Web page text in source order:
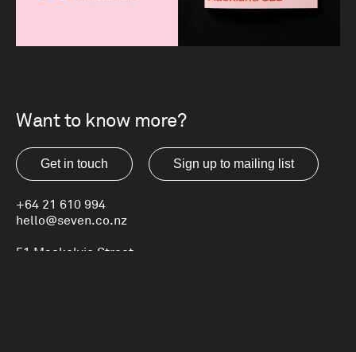
Want to know more?
Get in touch Sign up to mailing list
+64 21 610 994
hello@seven.co.nz
51 Mackelvie Street